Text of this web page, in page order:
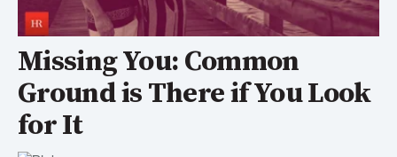
Missing You: Common
Ground is There if You Look
for It